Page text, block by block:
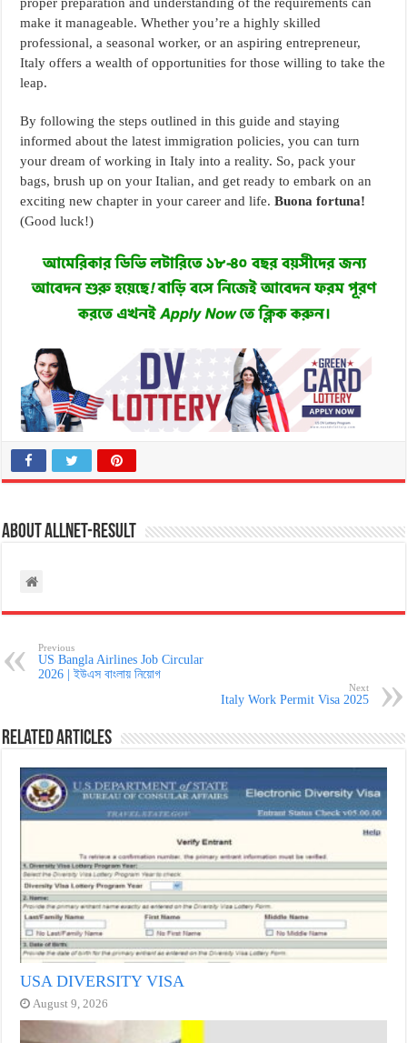
make it manageable. Whether you’re a highly skilled
professional, a seasonal worker, or an aspiring entrepreneur,
Italy offers a wealth of opportunities for those willing to take the
leap.
By following the steps outlined in this guide and staying
informed about the latest immigration policies, you can turn
your dream of working in Italy into a reality. So, pack your
bags, brush up on your Italian, and get ready to embark on an
exciting new chapter in your career and life.Buona fortuna!
(Good luck!)
About allnet-result
Previous
US Bangla Airlines Job Circular
2026 | ইউএস বাংলায় নিয়োগ
Next
Italy Work Permit Visa 2025
Related Articles
USA DIVERSITY VISA
August 9, 2026